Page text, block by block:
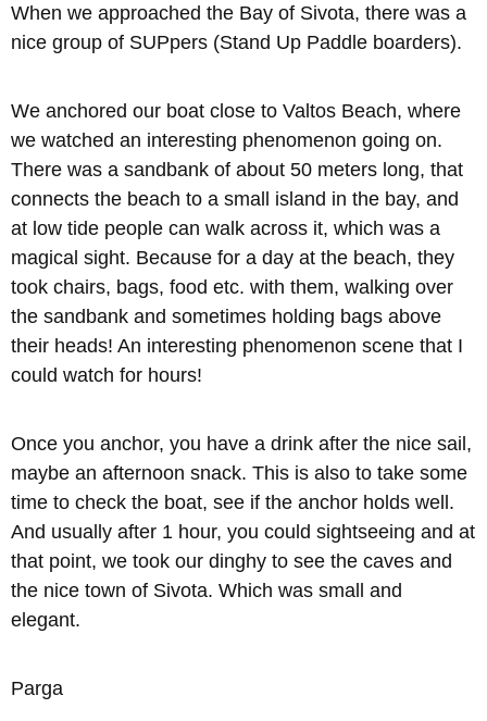
When we approached the Bay of Sivota, there was a
nice group of SUPpers (Stand Up Paddle boarders).
We anchored our boat close to Valtos Beach, where
we watched an interesting phenomenon going on.
There was a sandbank of about 50 meters long, that
connects the beach to a small island in the bay, and
at low tide people can walk across it, which was a
magical sight. Because for a day at the beach, they
took chairs, bags, food etc. with them, walking over
the sandbank and sometimes holding bags above
their heads! An interesting phenomenon scene that I
could watch for hours!
Once you anchor, you have a drink after the nice sail,
maybe an afternoon snack. This is also to take some
time to check the boat, see if the anchor holds well.
And usually after 1 hour, you could sightseeing and at
that point, we took our dinghy to see the caves and
the nice town of Sivota. Which was small and
elegant.
Parga